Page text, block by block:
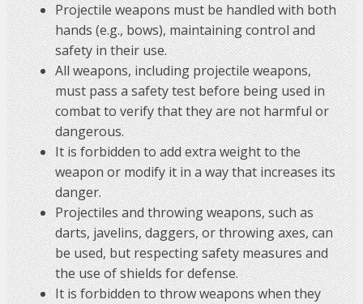
Projectile weapons must be handled with both
hands (e.g., bows), maintaining control and
safety in their use.
All weapons, including projectile weapons,
must pass a safety test before being used in
combat to verify that they are not harmful or
dangerous.
It is forbidden to add extra weight to the
weapon or modify it in a way that increases its
danger.
Projectiles and throwing weapons, such as
darts, javelins, daggers, or throwing axes, can
be used, but respecting safety measures and
the use of shields for defense.
It is forbidden to throw weapons when they